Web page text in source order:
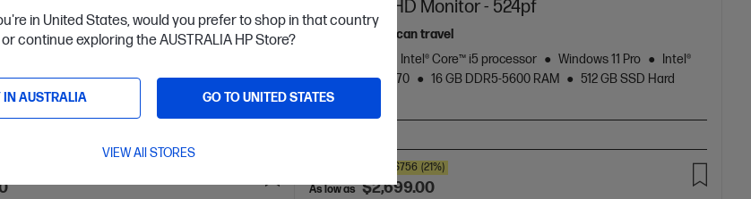
in United States, would you prefer to shop in that country
or continue exploring the AUSTRALIA HP Store?
IN AUSTRALIA GO TO UNITED STATES
VIEW All STORES
Monitor - 524pf
a versatile AI-enhanced Mini
512 GB SSD Hard Drive
23.8 inch FHD Monitor - 524pf
A desktop that can travel
14th Generation Intel® Core™ i5 processor
Windows 11 Pro
Intel®
UHD Graphics 770
16 GB DDR5-5600 RAM
512 GB SSD Hard
Drive
$756 (21%)
As low as $2,699.00